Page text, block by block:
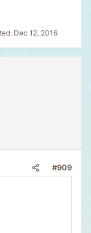
Dec 12, 2016
#909